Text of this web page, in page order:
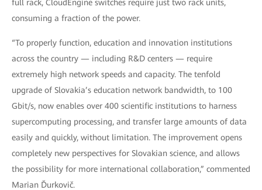
full rack, CloudEngine switches require just two rack units,
consuming a fraction of the power.
“To properly function, education and innovation institutions
across the country — including R&D centers — require
extremely high network speeds and capacity. The tenfold
upgrade of Slovakia’s education network bandwidth, to 100
Gbit/s, now enables over 400 scientific institutions to harness
supercomputing processing, and transfer large amounts of data
easily and quickly, without limitation. The improvement opens
completely new perspectives for Slovakian science, and allows
the possibility for more international collaboration,” commented
Marian Ďurkovič.